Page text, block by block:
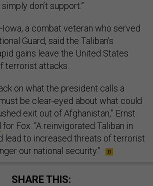
don’t support.”
Iowa, a combat veteran who served
Guard, said the Taliban’s
gains leave the United States
terrorist attacks.
on what the president calls a
must be clear-eyed about what could
exit out of Afghanistan,” Ernst
for Fox. “A reinvigorated Taliban in
lead to increased threats of terrorist
our national security.”
SHARE THIS: